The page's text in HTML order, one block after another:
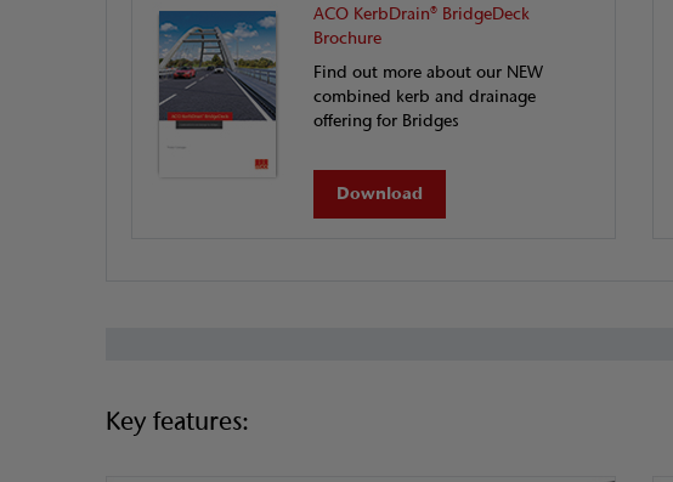
ACO KerbDrain® BridgeDeck
Brochure
Find out more about our NEW
combined kerb and drainage
offering for Bridges
Download
Key features: